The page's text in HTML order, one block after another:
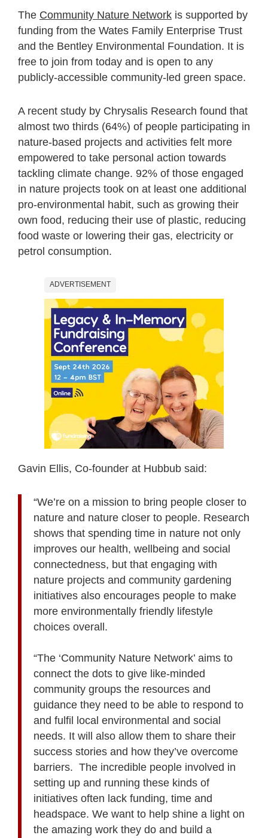
The Community Nature Network is supported by
funding from the Wates Family Enterprise Trust
and the Bentley Environmental Foundation. It is
free to join from today and is open to any
publicly-accessible community-led green space.
A recent study by Chrysalis Research found that
almost two thirds (64%) of people participating in
nature-based projects and activities felt more
empowered to take personal action towards
tackling climate change. 92% of those engaged
in nature projects took on at least one additional
pro-environmental habit, such as growing their
own food, reducing their use of plastic, reducing
food waste or lowering their gas, electricity or
petrol consumption.
ADVERTISEMENT
Gavin Ellis, Co-founder at Hubbub said:
“We’re on a mission to bring people closer to
nature and nature closer to people. Research
shows that spending time in nature not only
improves our health, wellbeing and social
connectedness, but that engaging with
nature projects and community gardening
initiatives also encourages people to make
more environmentally friendly lifestyle
choices overall.
“The ‘Community Nature Network’ aims to
connect the dots to give like-minded
community groups the resources and
guidance they need to be able to respond to
and fulfil local environmental and social
needs. It will also allow them to share their
success stories and how they’ve overcome
barriers. The incredible people involved in
setting up and running these kinds of
initiatives often lack funding, time and
headspace. We want to help shine a light on
the amazing work they do and build a